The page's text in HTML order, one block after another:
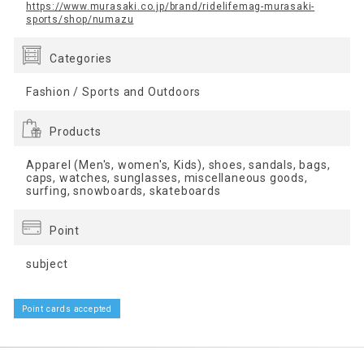
https://www.murasaki.co.jp/brand/ridelifemag-murasaki-
sports/shop/numazu
Categories
Fashion / Sports and Outdoors
Products
Apparel (Men's, women's, Kids), shoes, sandals, bags,
caps, watches, sunglasses, miscellaneous goods,
surfing, snowboards, skateboards
Point
subject
Point cards accepted